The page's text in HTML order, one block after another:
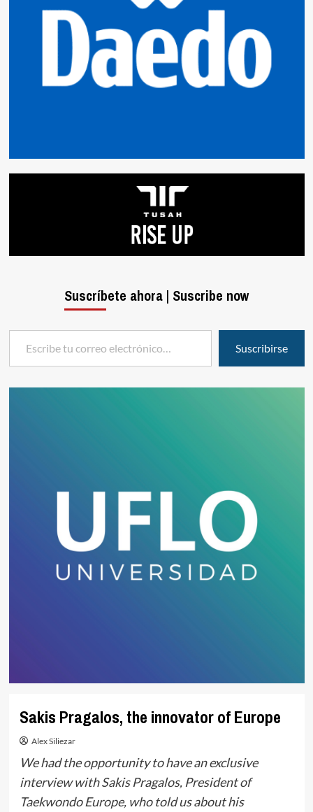
Sakis Pragalos, the innovator of Europe
Alex Siliezar
We had the opportunity to have an exclusive
interview with Sakis Pragalos, President of
Taekwondo Europe, who told us about his
Suscríbete ahora | Suscribe now
Escribe tu correo electrónico…
Suscribirse